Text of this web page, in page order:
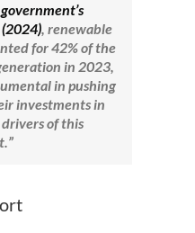
, renewable
for 42% of the
in 2023,
in pushing
investments in
of this